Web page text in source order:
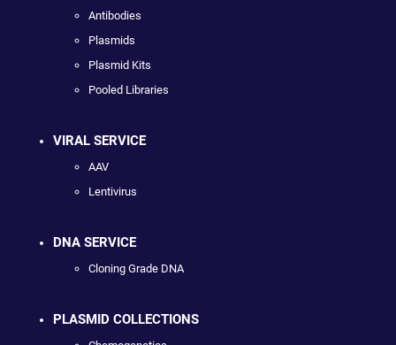
Antibodies
Plasmids
Plasmid Kits
Pooled Libraries
VIRAL SERVICE
AAV
Lentivirus
DNA SERVICE
Cloning Grade DNA
PLASMID COLLECTIONS